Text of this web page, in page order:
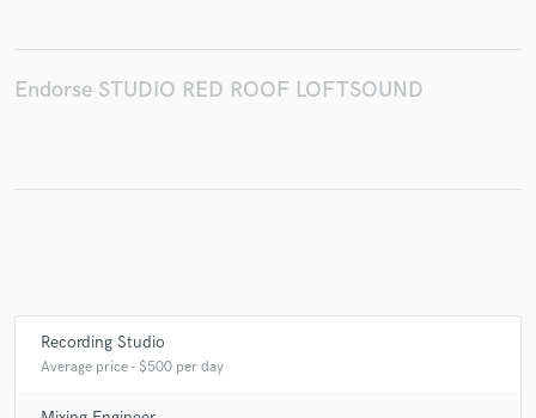
Endorse STUDIO RED ROOF LOFTSOUND
Recording Studio
Average price - $500 per day